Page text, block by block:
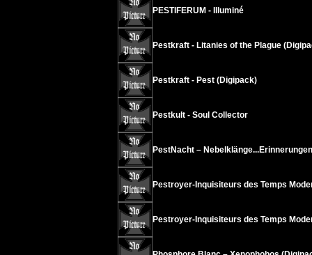
PESTIFERUM - Illuminé
Pestkraft - Litanies of the Plague
Pestkraft - Pest (Digipack)
Pestkult - Soul Collector
PestNacht –
Pestroyer-Inquisiteurs des Temps
Pestroyer-Inquisiteurs des Temps